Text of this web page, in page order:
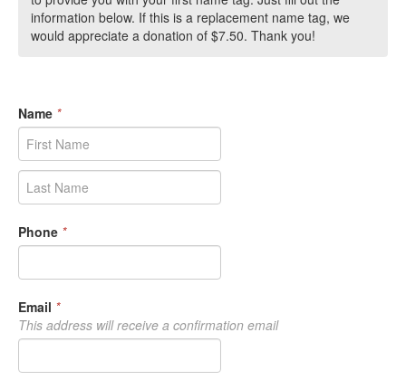
information below. If this is a replacement name tag, we
would appreciate a donation of $7.50. Thank you!
Name *
Phone *
Email *
This address will receive a confirmation email